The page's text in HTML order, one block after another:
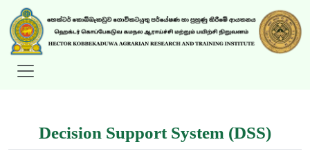
Decision Support System (DSS)